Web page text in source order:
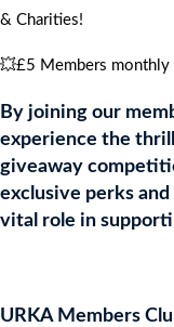
& Charities!
💥£5 Members monthly
By joining our
experience the
giveaway
exclusive perks
vital role in
URKA Members